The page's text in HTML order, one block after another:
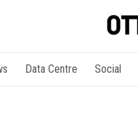
Data Centre Social